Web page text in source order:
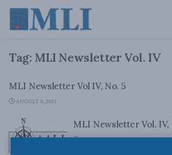
Tag: MLI Newsletter Vol. IV
MLI Newsletter Vol IV, No. 5
AUGUST 8, 2013
MLI Newsletter Vol. IV,
FEBRUARY 22, 2013